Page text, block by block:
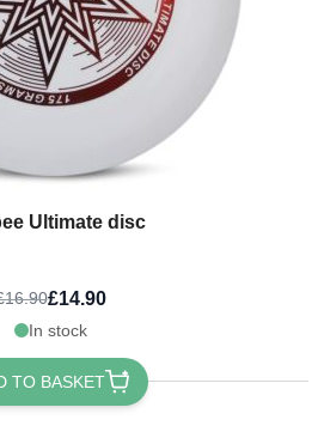
Ultimate disc
£14.90
In stock
TO BASKET